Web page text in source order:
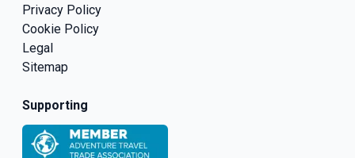
Privacy Policy
Cookie Policy
Legal
Sitemap
Supporting